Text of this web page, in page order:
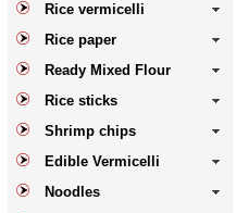
Rice vermicelli
Rice paper
Ready Mixed Flour
Rice sticks
Shrimp chips
Edible Vermicelli
Noodles